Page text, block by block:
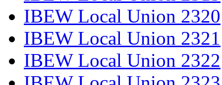
IBEW Local Union 2320
IBEW Local Union 2321
IBEW Local Union 2322